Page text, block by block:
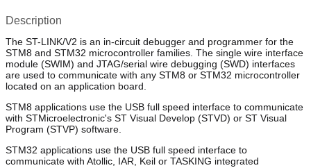
Description
The ST-LINK/V2 is an in-circuit debugger and programmer for the
STM8 and STM32 microcontroller families. The single wire interface
module (SWIM) and JTAG/serial wire debugging (SWD) interfaces
are used to communicate with any STM8 or STM32 microcontroller
located on an application board.
STM8 applications use the USB full speed interface to communicate
with STMicroelectronic's ST Visual Develop (STVD) or ST Visual
Program (STVP) software.
STM32 applications use the USB full speed interface to
communicate with Atollic, IAR, Keil or TASKING integrated